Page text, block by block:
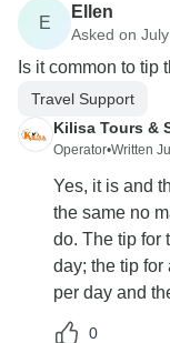
E
Ellen
Asked on
Is it common to tip
Travel Support
Kilisa Tours &
Operator•Written
Yes, it is and
the same no
do. The tip for
day; the tip
per day and
0